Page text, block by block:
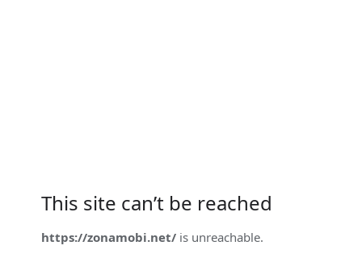
This site can’t be reached
https://zonamobi.net/ is unreachable.